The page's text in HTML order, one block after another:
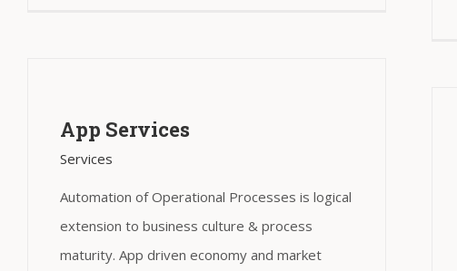
App Services
Services
Automation of Operational Processes is logical
extension to business culture & process
maturity. App driven economy and market